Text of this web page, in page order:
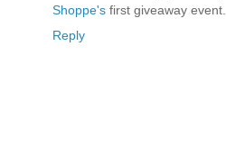
Shoppe's first giveaway event.
Reply